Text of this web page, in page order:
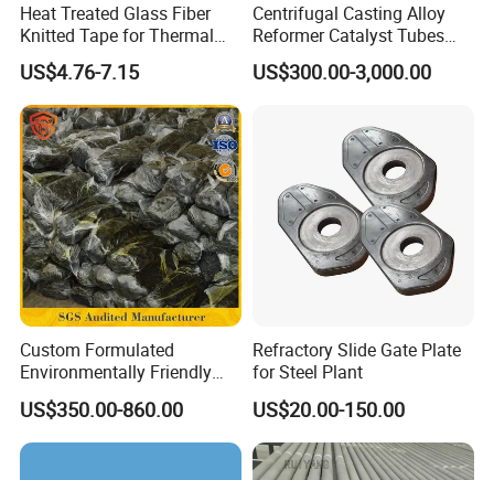
Heat Treated Glass Fiber
Knitted Tape for Thermal
Insulation
US$4.76-7.15
Centrifugal Casting Alloy
Reformer Catalyst Tubes
Specialized for Conversion
Furnace Used in Hydrogen
US$300.00-3,000.00
Custom Formulated
Environmentally Friendly
Anhydrous
Waterless/Vanadium
Titanium Taphole Clay/Mud
Thc for Blast Furnace
US$350.00-860.00
Refractory Slide Gate Plate
for Steel Plant
US$20.00-150.00